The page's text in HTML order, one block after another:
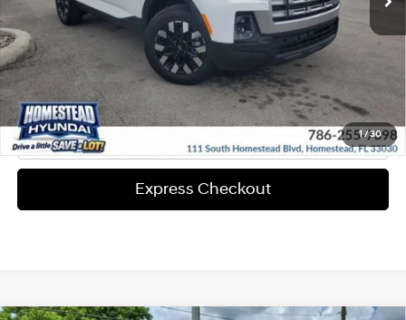
1/30
Request Your Price
Solicita Tu Precio
Express Checkout